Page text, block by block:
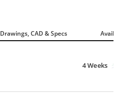
Drawings, CAD & Specs Avail.
4 Weeks